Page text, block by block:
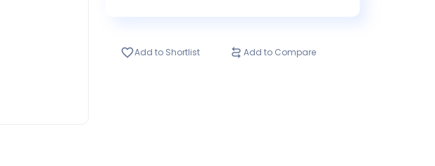
Add to Shortlist Add to Compare